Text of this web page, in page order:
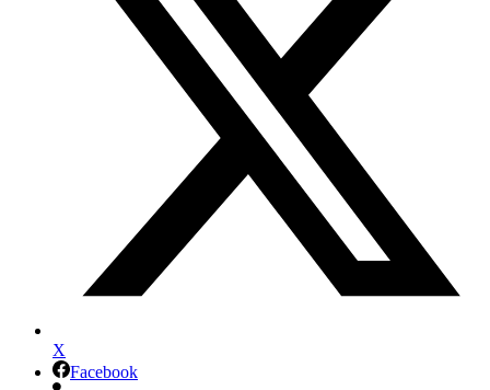
X
Facebook